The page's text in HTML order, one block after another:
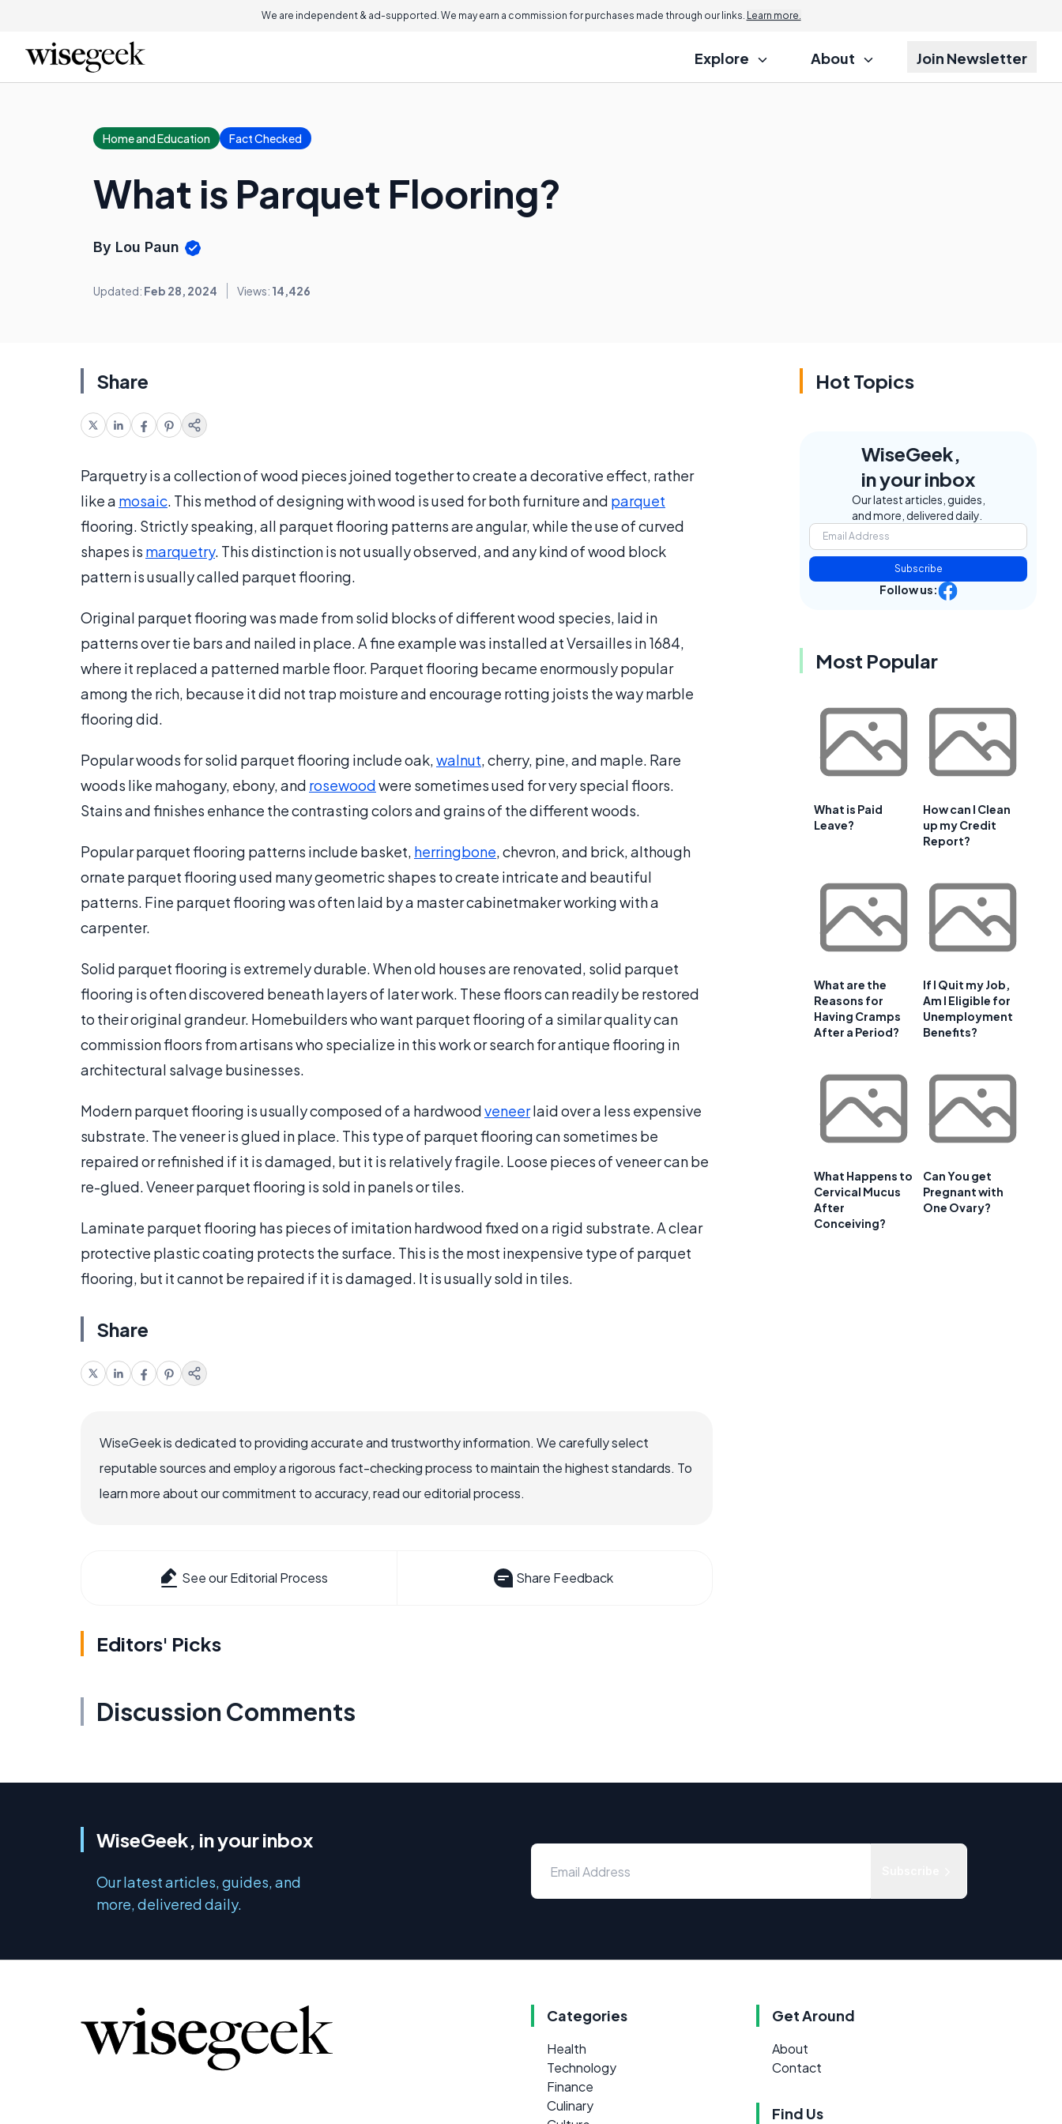
We are independent & ad-supported. We may earn a commission for purchases made through our links. Learn more.
Explore About Join Newsletter
Home and Education Fact Checked
What is Parquet Flooring?
By Lou Paun
Updated: Feb 28, 2024 Views: 14,426
Share
Parquetry is a collection of wood pieces joined together to create a decorative effect, rather
like a mosaic. This method of designing with wood is used for both furniture and parquet
flooring. Strictly speaking, all parquet flooring patterns are angular, while the use of curved
shapes is marquetry. This distinction is not usually observed, and any kind of wood block
pattern is usually called parquet flooring.
Original parquet flooring was made from solid blocks of different wood species, laid in
patterns over tie bars and nailed in place. A fine example was installed at Versailles in 1684,
where it replaced a patterned marble floor. Parquet flooring became enormously popular
among the rich, because it did not trap moisture and encourage rotting joists the way marble
flooring did.
Popular woods for solid parquet flooring include oak,walnut, cherry, pine, and maple. Rare
woods like mahogany, ebony, and rosewoodwere sometimes used for very special floors.
Stains and finishes enhance the contrasting colors and grains of the different woods.
Popular parquet flooring patterns include basket, herringbone, chevron, and brick, although
ornate parquet flooring used many geometric shapes to create intricate and beautiful
patterns. Fine parquet flooring was often laid by a master cabinetmaker working with a
carpenter.
Solid parquet flooring is extremely durable. When old houses are renovated, solid parquet
flooring is often discovered beneath layers of later work. These floors can readily be restored
to their original grandeur. Homebuilders who want parquet flooring of a similar quality can
commission floors from artisans who specialize in this work or search for antique flooring in
architectural salvage businesses.
Modern parquet flooring is usually composed of a hardwoodveneerlaid over a less expensive
substrate. The veneer is glued in place. This type of parquet flooring can sometimes be
repaired or refinished if it is damaged, but it is relatively fragile. Loose pieces of veneer can be
re-glued. Veneer parquet flooring is sold in panels or tiles.
Laminate parquet flooring has pieces of imitation hardwood fixed on a rigid substrate. A clear
protective plastic coating protects the surface. This is the most inexpensive type of parquet
flooring, but it cannot be repaired if it is damaged. It is usually sold in tiles.
Share
WiseGeek is dedicated to providing accurate and trustworthy information. We carefully select
reputable sources and employ a rigorous fact-checking process to maintain the highest standards. To
learn more about our commitment to accuracy, read our editorial process.
See our Editorial Process Share Feedback
Editors' Picks
Discussion Comments
Hot Topics
WiseGeek,
in your inbox
Our latest articles, guides,
and more, delivered daily.
Subscribe
Follow us:
Most Popular
What is Paid
Leave?
How can I Clean
up my Credit
Report?
What are the
Reasons for
Having Cramps
After a Period?
If I Quit my Job,
Am I Eligible for
Unemployment
Benefits?
What Happens to
Cervical Mucus
After
Conceiving?
Can You get
Pregnant with
One Ovary?
WiseGeek, in your inbox
Our latest articles, guides, and
more, delivered daily.
Categories
Health
Technology
Finance
Culinary
Get Around
About
Contact
Find Us